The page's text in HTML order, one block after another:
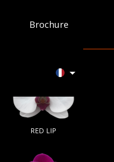
Brochure
RED LIP